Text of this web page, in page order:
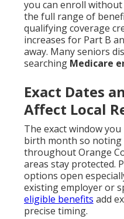
you can enroll
the full range of
qualifying coverage
increases for Part B
away. Many seniors
searching Medicare
Exact Dates
Affect Local
The exact window
birth month so noting
throughout Orange
areas stay protected.
options open
existing employer or
eligible benefits add
precise timing.